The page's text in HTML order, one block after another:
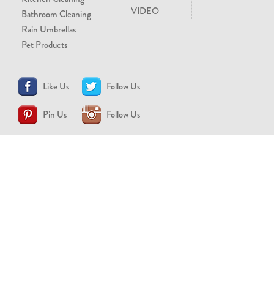
Bathroom Cleaning
Rain Umbrellas
Pet Products
VIDEO
Like Us Follow Us
Pin Us Follow Us